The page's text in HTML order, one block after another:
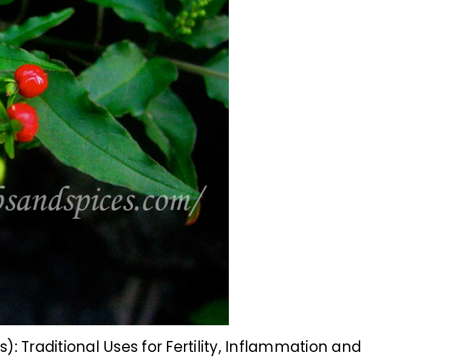
Traditional Uses for Fertility, Inflammation and